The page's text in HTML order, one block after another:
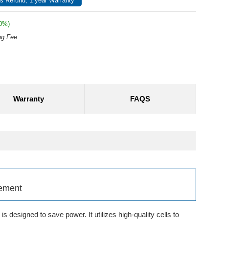
Fee
Warranty FAQS
designed to save power. It utilizes high-quality cells to